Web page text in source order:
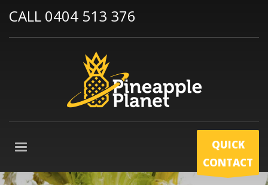
CALL 0404 513 376
QUICK
CONTACT